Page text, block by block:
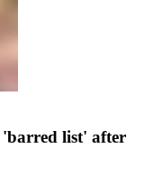
'barred list' after